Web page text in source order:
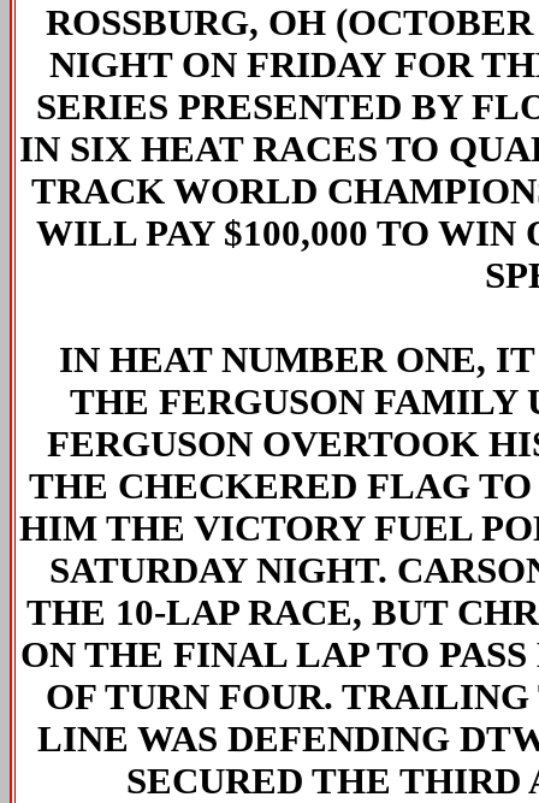
ROSSBURG, OH (OCTOBER
NIGHT ON FRIDAY FOR
SERIES PRESENTED BY
IN SIX HEAT RACES TO
TRACK WORLD
WILL PAY $100,000 TO WIN
IN HEAT NUMBER ONE,
THE FERGUSON FAMILY
FERGUSON OVERTOOK
THE CHECKERED FLAG
HIM THE VICTORY FUEL
SATURDAY NIGHT.
THE 10-LAP RACE, BUT
ON THE FINAL LAP TO
OF TURN FOUR.
LINE WAS DEFENDING
SECURED THE THIRD